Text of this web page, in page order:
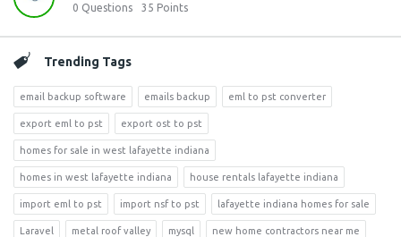
0 Questions 35 Points
Trending Tags
email backup software emails backup eml to pst converter
export eml to pst export ost to pst
homes for sale in west lafayette indiana
homes in west lafayette indiana house rentals lafayette indiana
import eml to pst import nsf to pst lafayette indiana homes for sale
Laravel metal roof valley mysql new home contractors near me